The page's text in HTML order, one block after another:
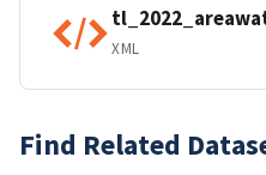
XML
Find Related